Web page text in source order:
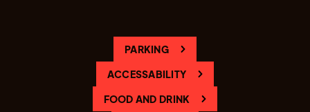
PARKING
ACCESSABILITY
FOOD AND DRINK